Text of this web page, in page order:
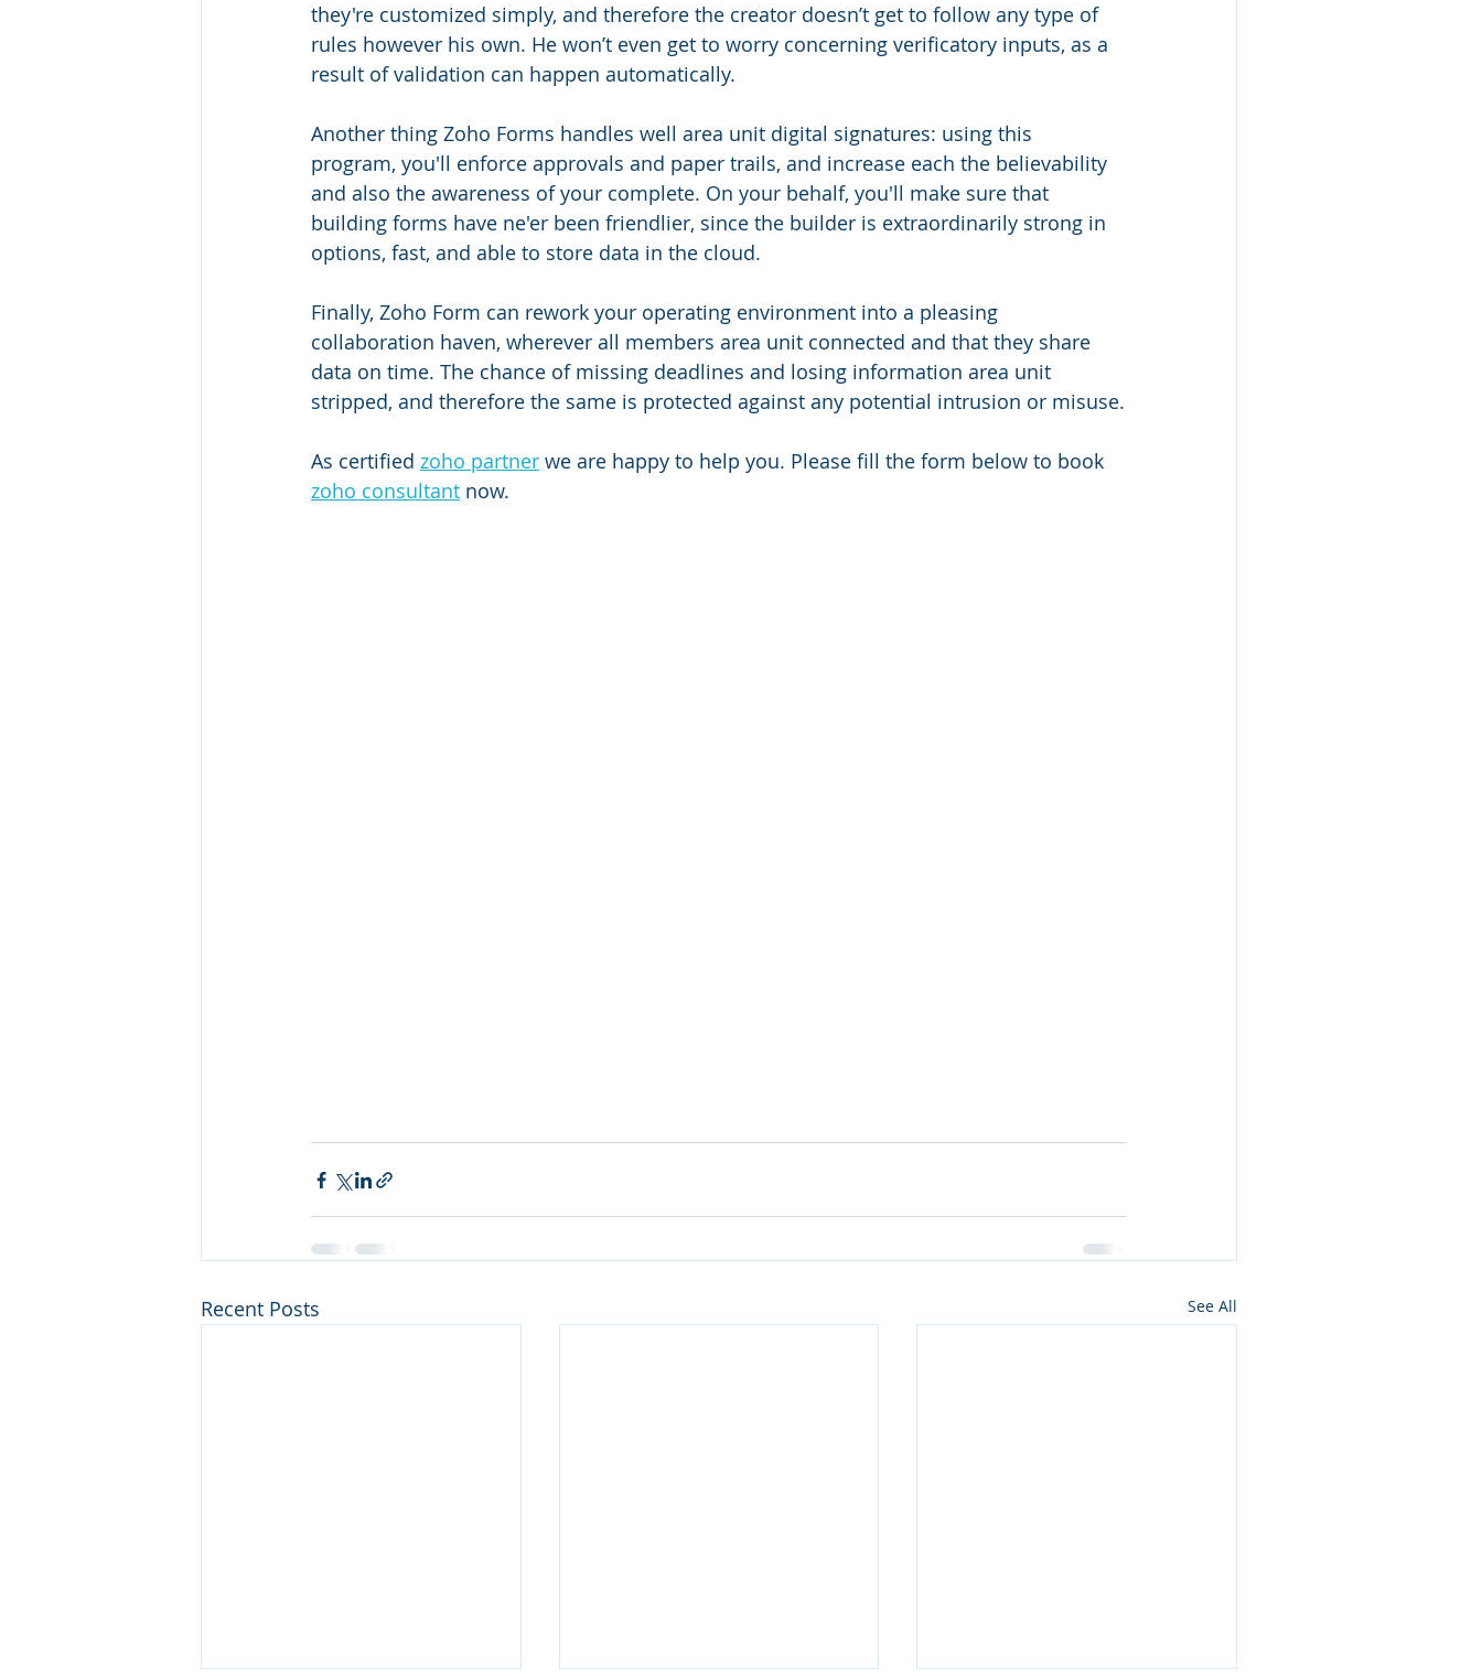
they're customized simply, and therefore the creator doesn’t get to follow any type of
rules however his own. He won’t even get to worry concerning verificatory inputs, as a
result of validation can happen automatically.
Another thing Zoho Forms handles well area unit digital signatures: using this
program, you'll enforce approvals and paper trails, and increase each the believability
and also the awareness of your complete. On your behalf, you'll make sure that
building forms have ne'er been friendlier, since the builder is extraordinarily strong in
options, fast, and able to store data in the cloud.
Finally, Zoho Form can rework your operating environment into a pleasing
collaboration haven, wherever all members area unit connected and that they share
data on time. The chance of missing deadlines and losing information area unit
stripped, and therefore the same is protected against any potential intrusion or misuse.
As certified zoho partner we are happy to help you. Please fill the form below to book
zoho consultant now.
Recent Posts See All